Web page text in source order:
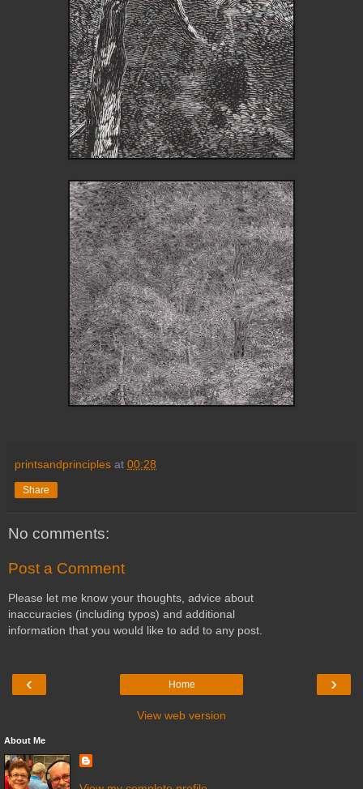
printsandprinciples at 00:28
Share
No comments:
Post a Comment
Please let me know your thoughts, advice about
inaccuracies (including typos) and additional
information that you would like to add to any post.
‹ ›
Home
View web version
About Me